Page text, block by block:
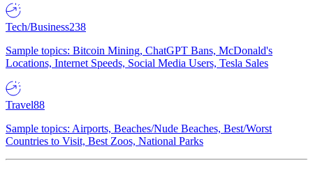
Tech/Business238
Sample topics: Bitcoin Mining, ChatGPT Bans, McDonald's
Locations, Internet Speeds, Social Media Users, Tesla Sales
Travel88
Sample topics: Airports, Beaches/Nude Beaches, Best/Worst
Countries to Visit, Best Zoos, National Parks